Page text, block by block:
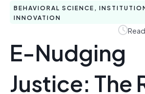
BEHAVIORAL SCIENCE,
INNOVATION
E-Nudging
Justice: The